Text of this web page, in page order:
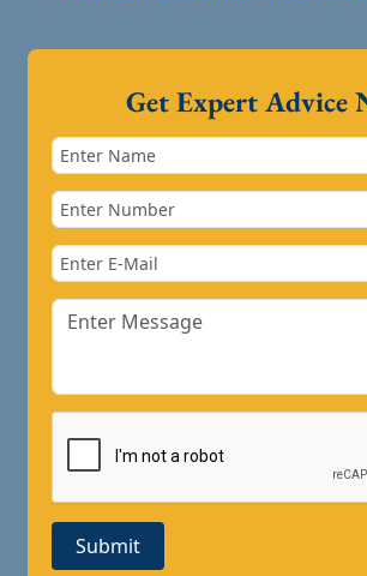
Get Expert Advice
Submit